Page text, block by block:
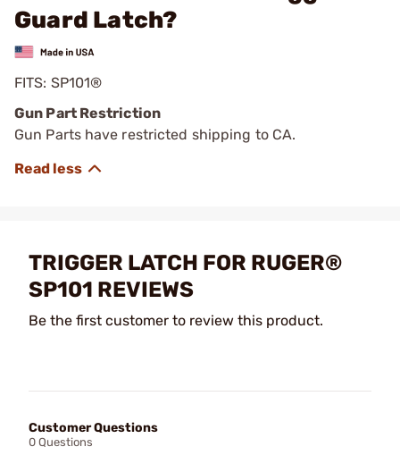
Guard Latch?
FITS: SP101®
Gun Part Restriction
Gun Parts have restricted shipping to CA.
TRIGGER LATCH FOR RUGER®
SP101 REVIEWS
Be the first customer to review this product.
Customer Questions
0 Questions